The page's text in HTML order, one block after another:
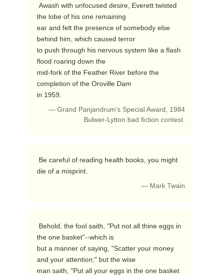
the lobe of his one remaining
ear and felt the presence of somebody else
behind him, which caused terror
to push through his nervous system like a flash
flood roaring down the
mid-fork of the Feather River before the
completion of the Oroville Dam
in 1959.
— Grand Panjandrum's Special Award, 1984
Bulwer-Lytton bad fiction contest.
die of a misprint.
— Mark Twain
the one basket"--which is
but a manner of saying, "Scatter your money
and your attention;" but the wise
man saith, "Put all your eggs in the one basket